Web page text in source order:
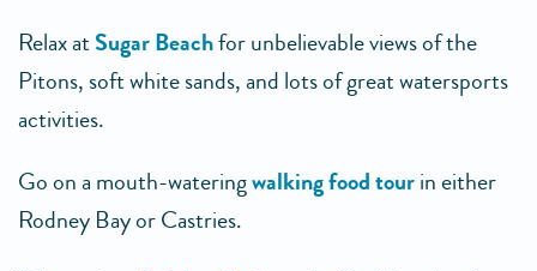
Relax atSugar Beachfor unbelievable views of the
Pitons, soft white sands, and lots of great watersports
activities.
Go on a mouth-wateringwalking food tourin either
Rodney Bay or Castries.